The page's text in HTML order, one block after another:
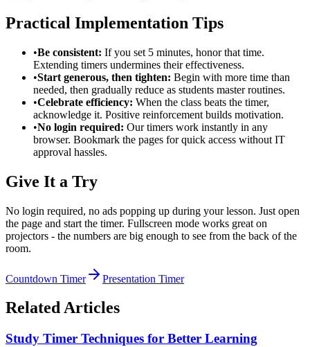
Practical Implementation Tips
•Be consistent: If you set 5 minutes, honor that time.
Extending timers undermines their effectiveness.
•Start generous, then tighten: Begin with more time than
needed, then gradually reduce as students master routines.
•Celebrate efficiency: When the class beats the timer,
acknowledge it. Positive reinforcement builds motivation.
•No login required: Our timers work instantly in any
browser. Bookmark the pages for quick access without IT
approval hassles.
Give It a Try
No login required, no ads popping up during your lesson. Just open
the page and start the timer. Fullscreen mode works great on
projectors - the numbers are big enough to see from the back of the
room.
Countdown Timer Presentation Timer
Related Articles
Study Timer Techniques for Better Learning